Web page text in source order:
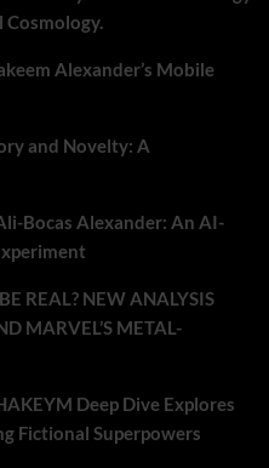
Cosmology.
Alexander’s Mobile
and Novelty: A
Bocas Alexander: An AI-
REAL? NEW ANALYSIS
MARVEL’S METAL-
Deep Dive Explores
Fictional Superpowers